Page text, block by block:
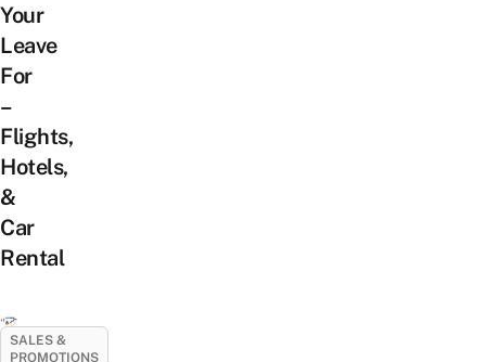
Your
Leave
For
–
Flights,
Hotels,
&
Car
Rental
SALES &
PROMOTIONS